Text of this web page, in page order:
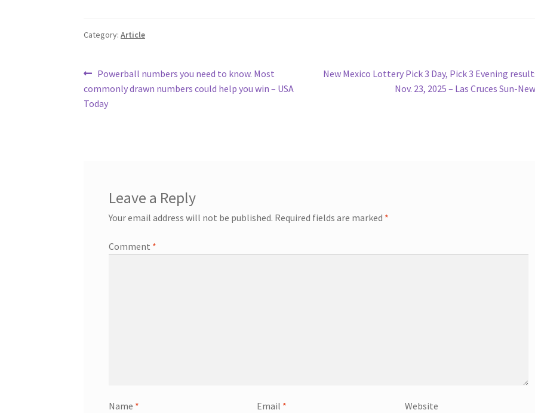
Category:Article
Post
navigation
Previous
post:
Powerball numbers you need to know. Most
commonly drawn numbers could help you win – USA
Today
Next
New Mexico Lottery Pick 3 Day, Pick 3 Evening
Nov. 23, 2025 – Las Cruces Sun-
Leave a Reply
Your email address will not be published. Required fields are marked *
Comment *
Name * Email * Website